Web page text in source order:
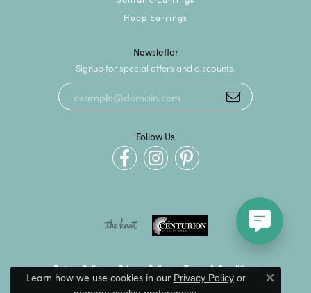
Hoop Earrings
Newsletter
Signup for special offers and discounts.
Follow Us
Return Policy Privacy Policy Terms & Conditions
Learn how we use cookies in our Privacy Policyor
Close